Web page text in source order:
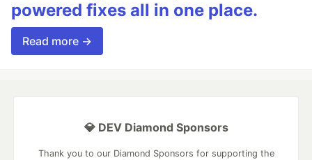
powered fixes all in one place.
Read more →
💎 DEV Diamond Sponsors
Thank you to our Diamond Sponsors for supporting the